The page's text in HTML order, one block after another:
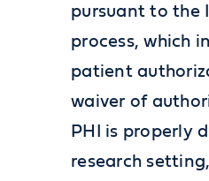
pursuant to the
process, which
patient
waiver of
PHI is properly
research setting,